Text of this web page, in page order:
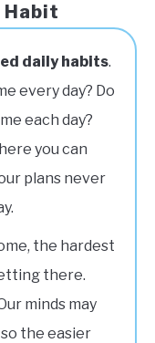
Habit
dailyhabits.
every day? Do
each day?
you can
plans never
the hardest
there.
minds may
the easier